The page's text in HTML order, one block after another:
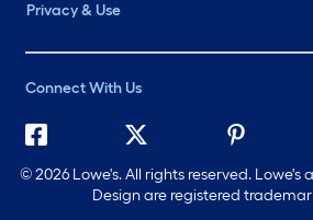
Privacy & Use
Connect With Us
©2026 Lowe's. All rights reserved.
Design are registered